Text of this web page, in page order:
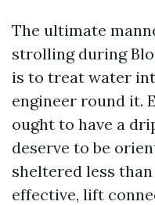
The ultimate
strolling during
is to treat water
engineer round it.
ought to have a
deserve to be
sheltered less than
effective, lift